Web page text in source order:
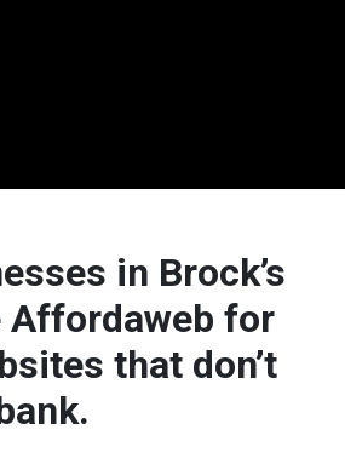
in Brock’s
Affordaweb for
that don’t